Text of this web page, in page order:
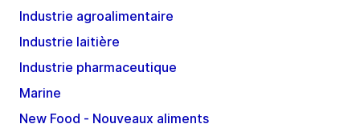
Industrie agroalimentaire
Industrie laitière
Industrie pharmaceutique
Marine
New Food - Nouveaux aliments